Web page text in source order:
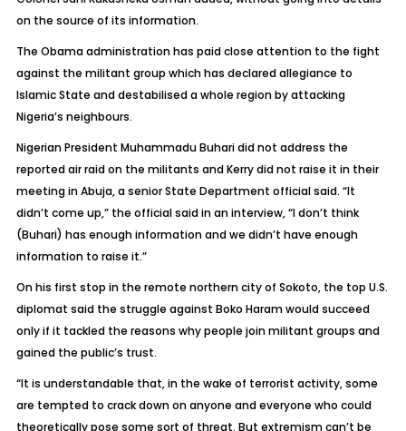
on the source of its information.
The Obama administration has paid close attention to the fight
against the militant group which has declared allegiance to
Islamic State and destabilised a whole region by attacking
Nigeria’s neighbours.
Nigerian President Muhammadu Buhari did not address the
reported air raid on the militants and Kerry did not raise it in their
meeting in Abuja, a senior State Department official said. “It
didn’t come up,” the official said in an interview, “I don’t think
(Buhari) has enough information and we didn’t have enough
information to raise it.”
On his first stop in the remote northern city of Sokoto, the top U.S.
diplomat said the struggle against Boko Haram would succeed
only if it tackled the reasons why people join militant groups and
gained the public’s trust.
“It is understandable that, in the wake of terrorist activity, some
are tempted to crack down on anyone and everyone who could
theoretically pose some sort of threat. But extremism can’t be